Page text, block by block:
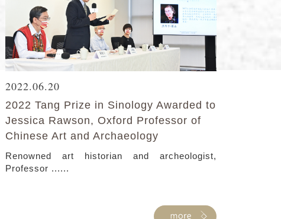
2022.06.20
2022 Tang Prize in Sinology Awarded to
Jessica Rawson, Oxford Professor of
Chinese Art and Archaeology
Renowned art historian and archeologist,
Professor ......